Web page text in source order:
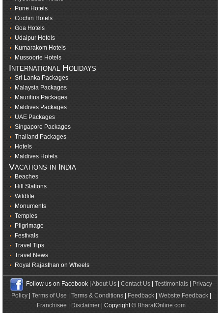
Pune Hotels
Cochin Hotels
Goa Hotels
Udaipur Hotels
Kumarakom Hotels
Mussoorie Hotels
International Holidays
Sri Lanka Packages
Malaysia Packages
Mauritius Packages
Maldives Packages
UAE Packages
Singapore Packages
Thailand Packages
Hotels
Maldives Hotels
Vacations in India
Beaches
Hill Stations
Wildlife
Monuments
Temples
Pilgrimage
Festivals
Travel Tips
Travel News
Royal Rajasthan on Wheels
Follow us on Facebook | About Us| Contact Us| Testimonials|
Privacy
Policy| Terms of Use Terms & Conditions| Feedback| Website Feedback|
Franchisee
Disclaimer| Copyright © BharatOnline.com